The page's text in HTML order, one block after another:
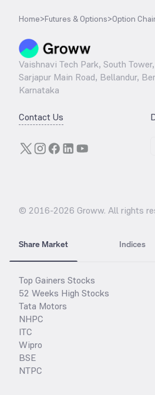
Home>Futures & Options>Option
Vaishnavi Tech Park, South
Sarjapur Main Road, Bellandur,
Karnataka
Contact Us
© 2016-2026 Groww. All rights
Share Market Indices
Top Gainers Stocks
52 Weeks High Stocks
Tata Motors
NHPC
ITC
Wipro
BSE
NTPC